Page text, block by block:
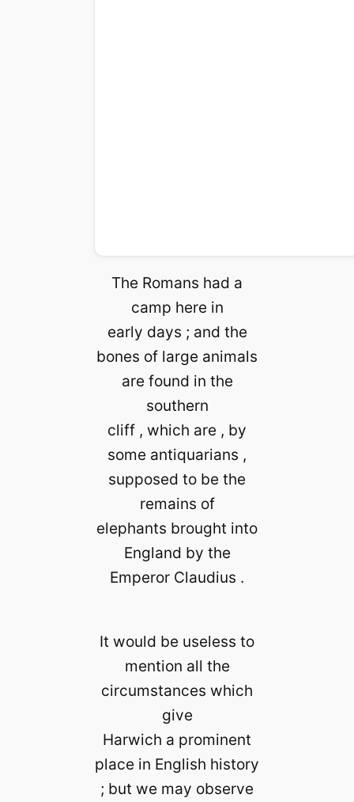
The Romans had a
camp here in
early days ; and the
bones of large animals
are found in the
southern
cliff , which are , by
some antiquarians ,
supposed to be the
remains of
elephants brought into
England by the
Emperor Claudius .
It would be useless to
mention all the
circumstances which
give
Harwich a prominent
place in English history
; but we may observe